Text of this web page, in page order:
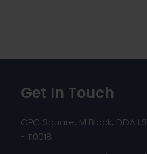
Get In Touch
GPC Square, M Block, DDA
- 110018